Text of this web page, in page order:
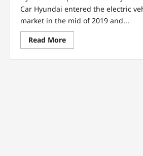
Car Hyundai entered the electric
market in the mid of 2019 and...
Read MoreRead
more
Hyundai